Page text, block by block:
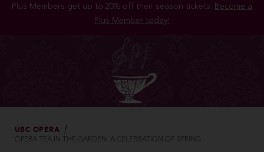
Plus Members get up to 20% off their season tickets. Become a
Plus Member today!
UBC OPERA
OPERA TEA IN THE GARDEN: A CELEBRATION OF SPRING